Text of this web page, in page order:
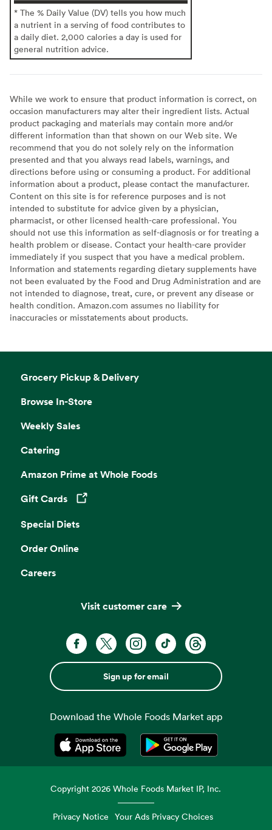
* The % Daily Value (DV) tells you how much
a nutrient in a serving of food contributes to
a daily diet. 2,000 calories a day is used for
general nutrition advice.
While we work to ensure that product information is correct, on
occasion manufacturers may alter their ingredient lists. Actual
product packaging and materials may contain more and/or
different information than that shown on our Web site. We
recommend that you do not solely rely on the information
presented and that you always read labels, warnings, and
directions before using or consuming a product. For additional
information about a product, please contact the manufacturer.
Content on this site is for reference purposes and is not
intended to substitute for advice given by a physician,
pharmacist, or other licensed health-care professional. You
should not use this information as self-diagnosis or for treating a
health problem or disease. Contact your health-care provider
immediately if you suspect that you have a medical problem.
Information and statements regarding dietary supplements have
not been evaluated by the Food and Drug Administration and are
not intended to diagnose, treat, cure, or prevent any disease or
health condition. Amazon.com assumes no liability for
inaccuracies or misstatements about products.
Grocery Pickup & Delivery
Browse In-Store
Weekly Sales
Catering
Amazon Prime at Whole Foods
Gift Cards
Opens in a new tab
Special Diets
Order Online
Careers
Visit customer care
Sign up for email
Download the Whole Foods Market app
Opens in a new tabOpens in a new tab
Copyright2026 Whole Foods Market IP, Inc.
Privacy Notice Your Ads Privacy Choices